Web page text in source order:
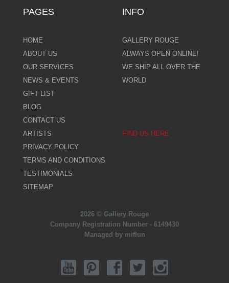
PAGES
HOME
ABOUT US
OUR SERVICES
NEWS & EVENTS
GIFT LIST
BLOG
CONTACT US
ARTISTS
PRIVACY POLICY
TERMS AND CONDITIONS
TESTIMONIALS
SITEMAP
INFO
GALLERY ROUGE
ALWAYS OPEN ONLINE!
WE SHIP ALL OVER THE
WORLD
FIND US HERE
2026 © Gallery Rouge
Company Registration Number - 6149430
Managed by miflun